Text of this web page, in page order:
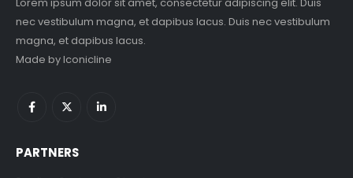
nec vestibulum magna, et dapibus lacus. Duis nec vestibulum
magna, et dapibus lacus.
Made byIconicline
PARTNERS